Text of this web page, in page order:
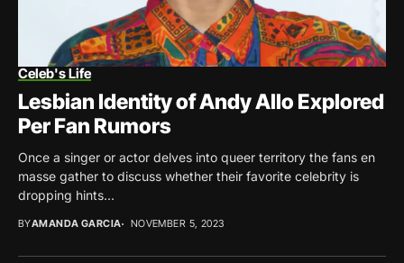
Celeb's Life
Lesbian Identity of Andy Allo Explored
Per Fan Rumors
Once a singer or actor delves into queer territory the fans en
masse gather to discuss whether their favorite celebrity is
dropping hints...
BYAMANDA GARCIA NOVEMBER 5, 2023